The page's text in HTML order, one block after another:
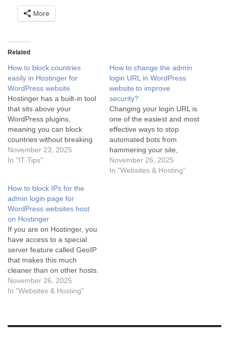
More
Related
How to block countries
easily in Hostinger for
WordPress website
Hostinger has a built-in tool
that sits above your
WordPress plugins,
meaning you can block
countries without breaking
your site speed or worrying
about cache conflicts. Here
The "Hostinger CDN"
Method (Easiest) If you are
on a "Business" or "Cloud"
hosting…
November 23, 2025
In "IT Tips"
How to change the admin
login URL in WordPress
website to improve
security?
Changing your login URL is
one of the easiest and most
effective ways to stop
automated bots from
hammering your site,
because they specifically
look for wp-admin or wp-
November 26, 2025
In "Websites & Hosting"
How to block IPs for the
admin login page for
WordPress websites host
on Hostinger
If you are on Hostinger, you
have access to a special
server feature called GeoIP
that makes this much
cleaner than on other hosts.
Here are the three best
ways to do it, ranked from
November 26, 2025
In "Websites & Hosting"